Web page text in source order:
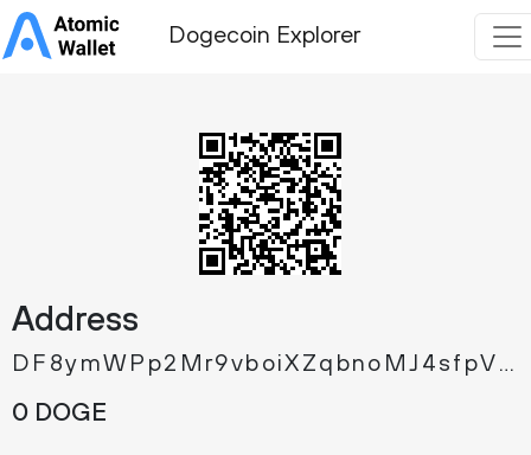
Dogecoin Explorer
Address
DF8ymWPp2Mr9vboiXZqbnoMJ4sfpVhTx67
0 DOGE